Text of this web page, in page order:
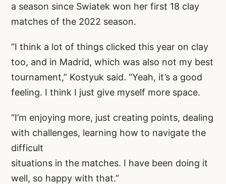
a season since Swiatek won her first 18 clay
matches of the 2022 season.
“I think a lot of things clicked this year on clay
too, and in Madrid, which was also not my best
tournament,” Kostyuk said. “Yeah, it’s a good
feeling. I think I just give myself more space.
“I’m enjoying more, just creating points, dealing
with challenges, learning how to navigate the
difficult
situations in the matches. I have been doing it
well, so happy with that.”